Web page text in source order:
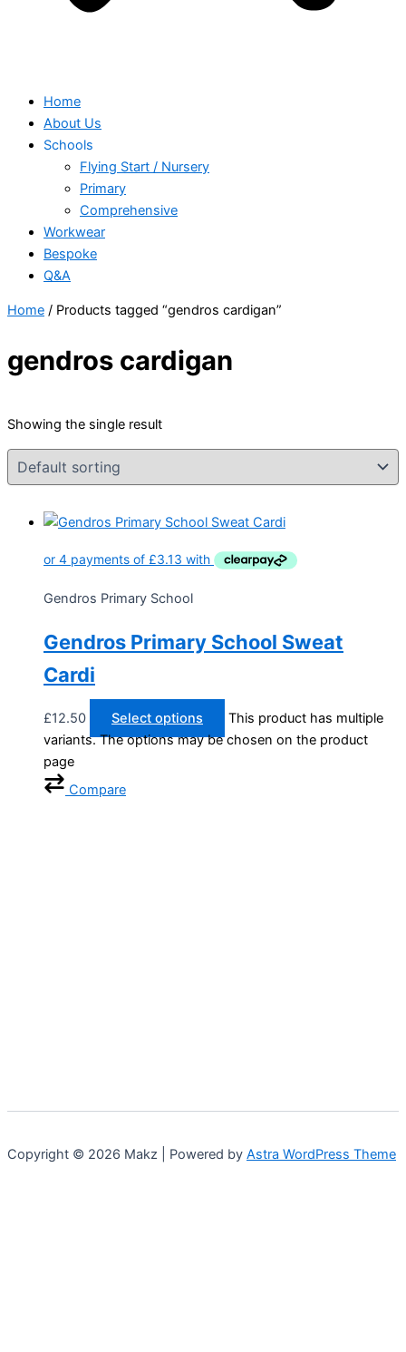
Home
About Us
Schools
Flying Start / Nursery
Primary
Comprehensive
Workwear
Bespoke
Q&A
Home / Products tagged “gendros cardigan”
gendros cardigan
Showing the single result
Gendros Primary School
Gendros Primary School Sweat
Cardi
£12.50 Select options
This product has multiple
variants. The options may be chosen on the product
page
Compare
Copyright © 2026 Makz | Powered by Astra WordPress Theme